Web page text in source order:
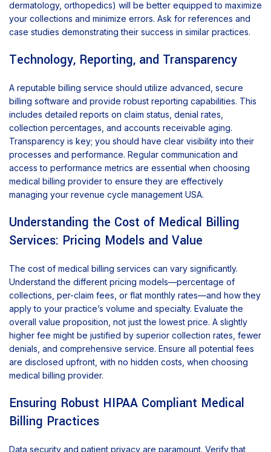
dermatology, orthopedics) will be better equipped to maximize
your collections and minimize errors. Ask for references and
case studies demonstrating their success in similar practices.
Technology, Reporting, and Transparency
A reputable billing service should utilize advanced, secure
billing software and provide robust reporting capabilities. This
includes detailed reports on claim status, denial rates,
collection percentages, and accounts receivable aging.
Transparency is key; you should have clear visibility into their
processes and performance. Regular communication and
access to performance metrics are essential when choosing
medical billing provider to ensure they are effectively
managing your revenue cycle management USA.
Understanding the Cost of Medical Billing
Services: Pricing Models and Value
The cost of medical billing services can vary significantly.
Understand the different pricing models—percentage of
collections, per-claim fees, or flat monthly rates—and how they
apply to your practice’s volume and specialty. Evaluate the
overall value proposition, not just the lowest price. A slightly
higher fee might be justified by superior collection rates, fewer
denials, and comprehensive service. Ensure all potential fees
are disclosed upfront, with no hidden costs, when choosing
medical billing provider.
Ensuring Robust HIPAA Compliant Medical
Billing Practices
Data security and patient privacy are paramount. Verify that